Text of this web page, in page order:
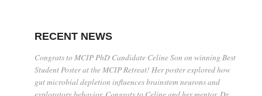
RECENT NEWS
Congrats to MCIP PhD Candidate Celine Son on winning Best
Student Poster at the MCIP Retreat! Her poster explored how
gut microbial depletion influences brainstem neurons and